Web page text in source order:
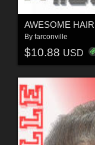
AWESOME
By farconville
$10.88 USD